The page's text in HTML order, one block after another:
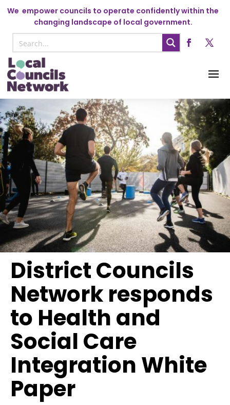
We empower councils to operate confidently within the
changing landscape of local government.
District Councils
Network responds
to Health and
Social Care
Integration White
Paper